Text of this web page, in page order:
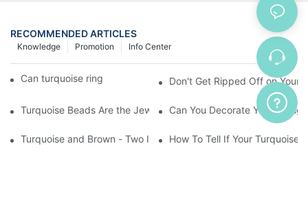
RECOMMENDED ARTICLES
Info Center
Promotion
Knowledge
Can turquoise rings be installed easily?Don't Get Ripped Off on Your
Turquoise Beads Are the Jewelry Maker's Best Friend
Can You Decorate Your Living
Turquoise and Brown - Two Inspiring Colors That
How To Tell If Your Turquoise